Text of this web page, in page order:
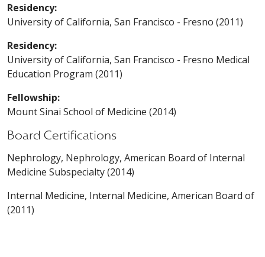
Residency:
University of California, San Francisco - Fresno (2011)
Residency:
University of California, San Francisco - Fresno Medical
Education Program (2011)
Fellowship:
Mount Sinai School of Medicine (2014)
Board Certifications
Nephrology, Nephrology, American Board of Internal
Medicine Subspecialty (2014)
Internal Medicine, Internal Medicine, American Board of
(2011)